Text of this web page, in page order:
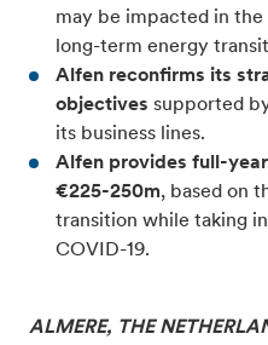
may be impacted in
long-term energy
Alfen reconfirms its
objectives supported
its business lines.
Alfen provides full-
€225-250m, based on
transition while taking
COVID-19.
ALMERE, THE